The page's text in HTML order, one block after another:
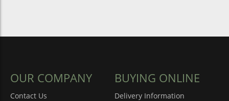
OUR COMPANY
Contact Us
BUYING ONLINE
Delivery Information